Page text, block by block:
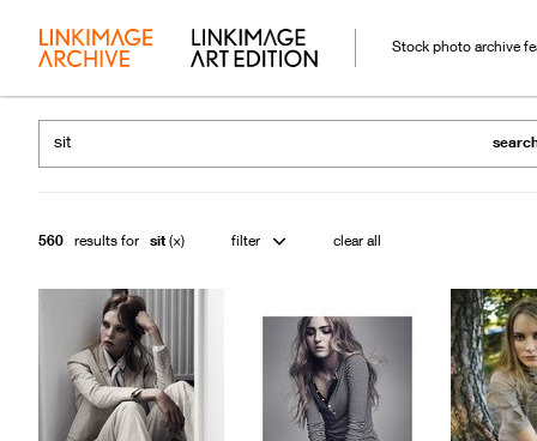
Stock photo archive
560 results for sit filter clear all